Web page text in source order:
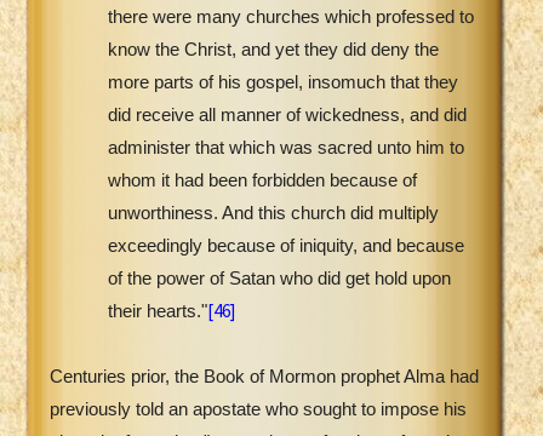
there were many churches which professed to
know the Christ, and yet they did deny the
more parts of his gospel, insomuch that they
did receive all manner of wickedness, and did
administer that which was sacred unto him to
whom it had been forbidden because of
unworthiness. And this church did multiply
exceedingly because of iniquity, and because
of the power of Satan who did get hold upon
their hearts."[46]
Centuries prior, the Book of Mormon prophet Alma had
previously told an apostate who sought to impose his